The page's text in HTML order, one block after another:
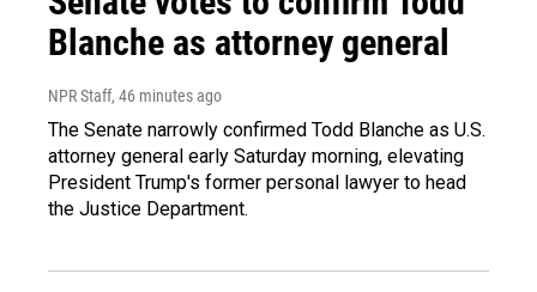
Blanche as attorney general
NPR Staff, 46 minutes ago
The Senate narrowly confirmed Todd Blanche as U.S.
attorney general early Saturday morning, elevating
President Trump's former personal lawyer to head
the Justice Department.